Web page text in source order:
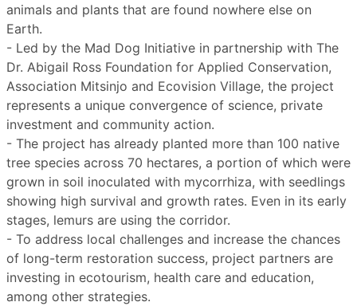
animals and plants that are found nowhere else on
Earth.
- Led by the Mad Dog Initiative in partnership with The
Dr. Abigail Ross Foundation for Applied Conservation,
Association Mitsinjo and Ecovision Village, the project
represents a unique convergence of science, private
investment and community action.
- The project has already planted more than 100 native
tree species across 70 hectares, a portion of which were
grown in soil inoculated with mycorrhiza, with seedlings
showing high survival and growth rates. Even in its early
stages, lemurs are using the corridor.
- To address local challenges and increase the chances
of long-term restoration success, project partners are
investing in ecotourism, health care and education,
among other strategies.